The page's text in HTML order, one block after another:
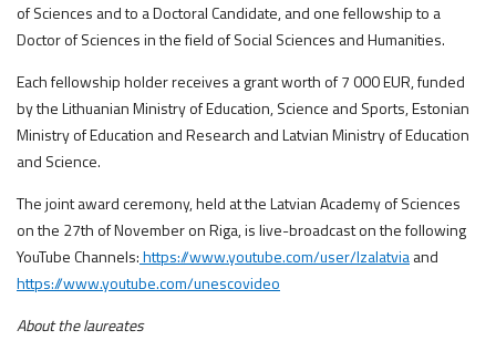
of Sciences and to a Doctoral Candidate, and one fellowship to a
Doctor of Sciences in the field of Social Sciences and Humanities.
Each fellowship holder receives a grant worth of 7 000 EUR, funded
by the Lithuanian Ministry of Education, Science and Sports, Estonian
Ministry of Education and Research and Latvian Ministry of Education
and Science.
The joint award ceremony, held at the Latvian Academy of Sciences
on the 27th of November on Riga, is live-broadcast on the following
YouTube Channels:https://www.youtube.com/user/lzalatviaand
https://www.youtube.com/unescovideo
About the laureates